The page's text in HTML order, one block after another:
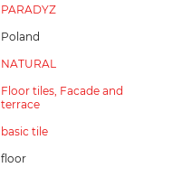
PARADYZ
Poland
NATURAL
Floor tiles, Facade and
terrace
basic tile
floor